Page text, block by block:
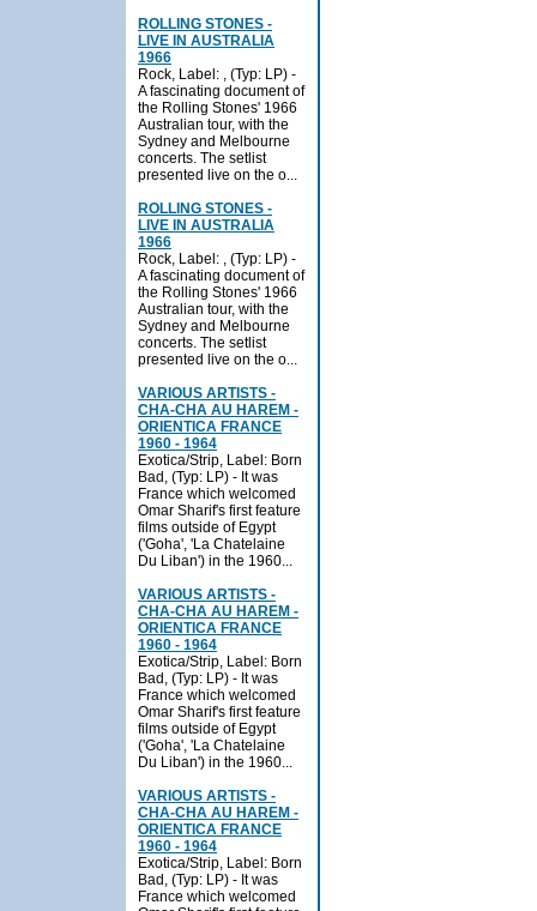
ROLLING STONES -
LIVE IN AUSTRALIA
1966
Rock, Label: , (Typ: LP) -
A fascinating document of
the Rolling Stones' 1966
Australian tour, with the
Sydney and Melbourne
concerts. The setlist
presented live on the o...
ROLLING STONES -
LIVE IN AUSTRALIA
1966
Rock, Label: , (Typ: LP) -
A fascinating document of
the Rolling Stones' 1966
Australian tour, with the
Sydney and Melbourne
concerts. The setlist
presented live on the o...
VARIOUS ARTISTS -
CHA-CHA AU HAREM -
ORIENTICA FRANCE
1960 - 1964
Exotica/Strip, Label: Born
Bad, (Typ: LP) - It was
France which welcomed
Omar Sharif's first feature
films outside of Egypt
('Goha', 'La Chatelaine
Du Liban') in the 1960...
VARIOUS ARTISTS -
CHA-CHA AU HAREM -
ORIENTICA FRANCE
1960 - 1964
Exotica/Strip, Label: Born
Bad, (Typ: LP) - It was
France which welcomed
Omar Sharif's first feature
films outside of Egypt
('Goha', 'La Chatelaine
Du Liban') in the 1960...
VARIOUS ARTISTS -
CHA-CHA AU HAREM -
ORIENTICA FRANCE
1960 - 1964
Exotica/Strip, Label: Born
Bad, (Typ: LP) - It was
France which welcomed